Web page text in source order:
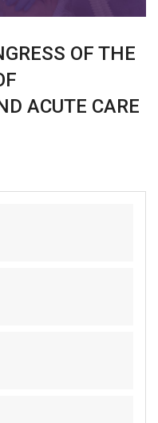
OF THE
ACUTE CARE